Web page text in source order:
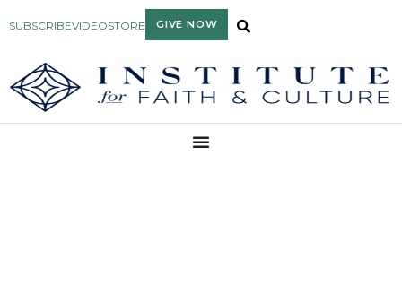
SUBSCRIBEVIDEOSTORE GIVE NOW